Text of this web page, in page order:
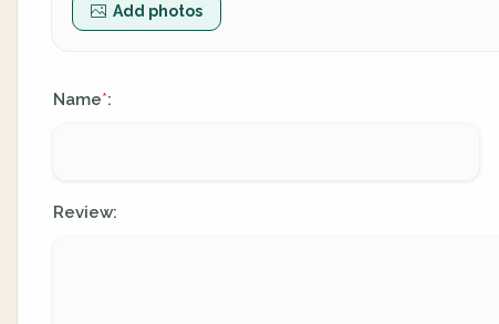
Add photos
Name*:
Review: